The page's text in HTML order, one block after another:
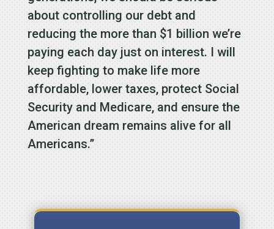
about controlling our debt and
reducing the more than $1 billion we’re
paying each day just on interest. I will
keep fighting to make life more
affordable, lower taxes, protect Social
Security and Medicare, and ensure the
American dream remains alive for all
Americans.”